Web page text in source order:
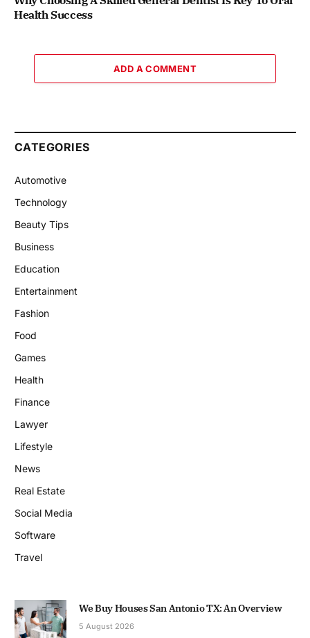
Health Success
ADD A COMMENT
CATEGORIES
Automotive
Technology
Beauty Tips
Business
Education
Entertainment
Fashion
Food
Games
Health
Finance
Lawyer
Lifestyle
News
Real Estate
Social Media
Software
Travel
We Buy Houses San Antonio TX: An Overview
5 August 2026